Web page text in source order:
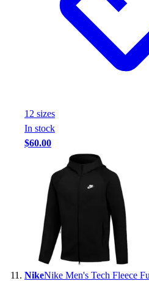
12 sizes
In stock
$60.00
NikeNike Men's Tech Fleece